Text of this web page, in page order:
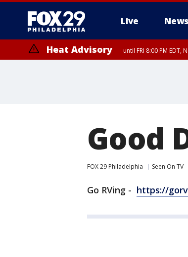
Live News
Heat Advisory until FRI 8:00 PM
Good
FOX 29 Philadelphia Seen On TV
Go RVing - https://